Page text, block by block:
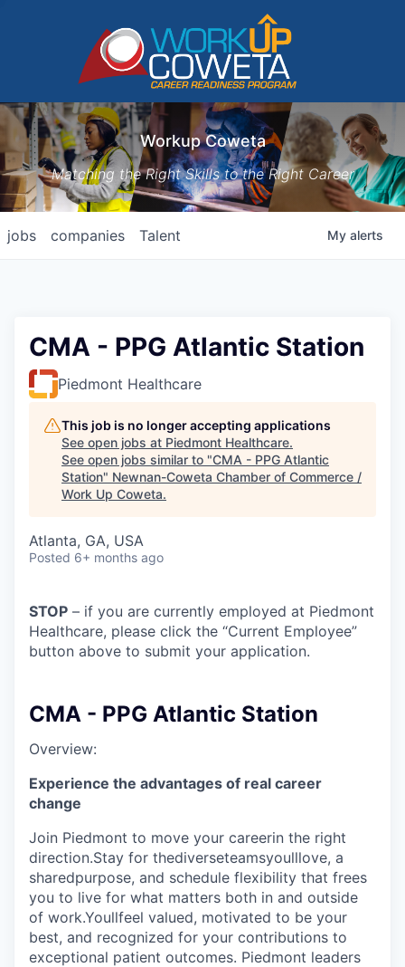
Workup Coweta
Matching the Right Skills to the Right Career
jobs companies Talent My alerts
CMA - PPG Atlantic Station
Piedmont Healthcare
This job is no longer accepting applications
See open jobs at Piedmont Healthcare.
See open jobs similar to "CMA - PPG Atlantic
Station" Newnan-Coweta Chamber of Commerce /
Work Up Coweta.
Atlanta, GA, USA
Posted 6+ months ago
STOP – if you are currently employed at Piedmont
Healthcare, please click the “Current Employee”
button above to submit your application.
CMA - PPG Atlantic Station
Overview:
Experience the advantages of real career
change
Join Piedmont to move your careerin the right
direction.Stay for thediverseteamsyoulllove, a
sharedpurpose, and schedule flexibility that frees
you to live for what matters both in and outside
of work.Youllfeel valued, motivated to be your
best, and recognized for your contributions to
exceptional patient outcomes. Piedmont leaders